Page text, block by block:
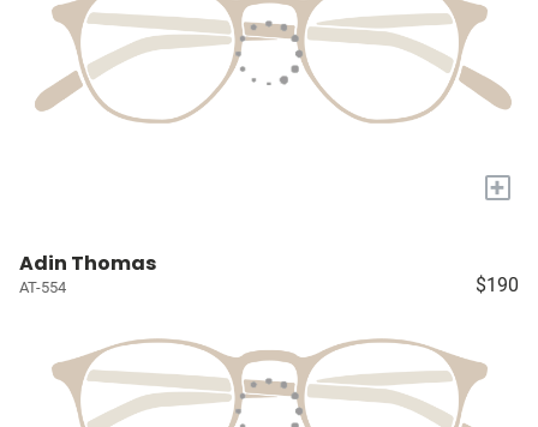
+
Adin Thomas
AT-554 $190